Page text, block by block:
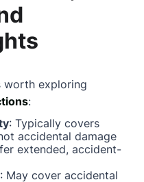
worth exploring
:
: Typically covers
accidental damage
extended, accident-
: May cover accidental